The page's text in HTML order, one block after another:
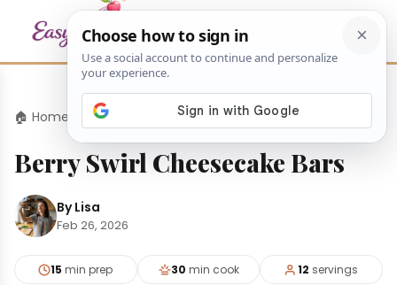
🏠 Home Desserts Berry Swirl Cheesecake Bars
Berry Swirl Cheesecake Bars
By Lisa
Feb 26, 2026
15 min prep 30 min cook 12 servings